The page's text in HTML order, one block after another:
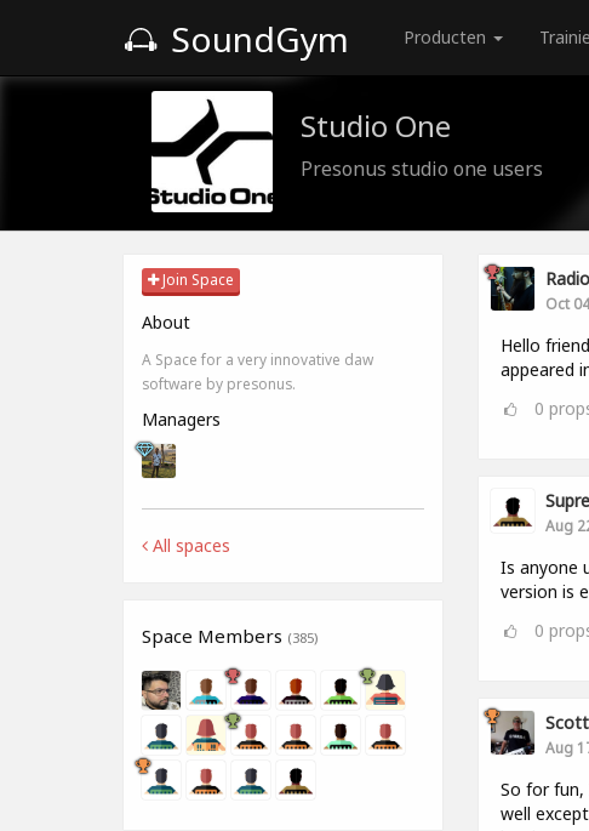
SoundGym Producten
Studio One
Presonus studio one users
Join Space
About
A Space for a very innovative daw
software by presonus.
Managers
All spaces
Space Members (385)
Oct
Hello
appeared
0
Aug
Is anyone
version is
0
Aug
So for fun,
well